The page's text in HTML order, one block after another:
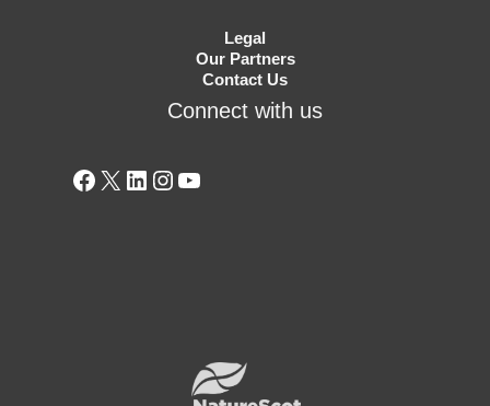
Legal
Our Partners
Contact Us
Connect with us